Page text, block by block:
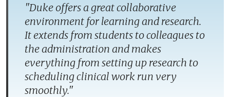
"Duke offers a great collaborative
environment for learning and research.
It extends from students to colleagues to
the administration and makes
everything from setting up research to
scheduling clinical work run very
smoothly.​"